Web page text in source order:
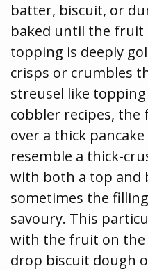
batter, biscuit, or
baked until the fruit
topping is deeply
crisps or crumbles
streusel like
cobbler recipes,
over a thick
resemble a thick-
with both a top and
sometimes the
savoury. This
with the fruit on the
drop biscuit dough